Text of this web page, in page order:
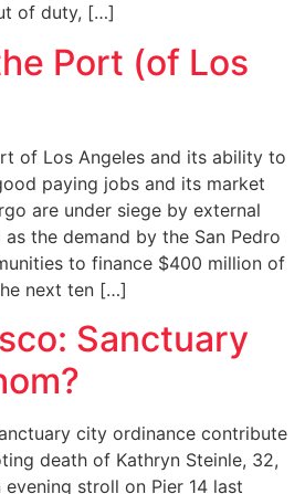
of duty, […]
Port (of Los
of Los Angeles and its ability to
paying jobs and its market
are under siege by external
the demand by the San Pedro
to finance $400 million of
next ten […]
Sanctuary
city ordinance contribute
death of Kathryn Steinle, 32,
stroll on Pier 14 last